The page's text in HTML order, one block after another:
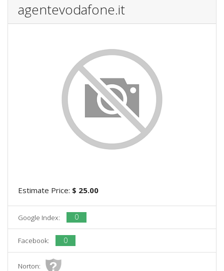
agentevodafone.it
Estimate Price: $ 25.00
Google Index: 0
Facebook: 0
Norton: